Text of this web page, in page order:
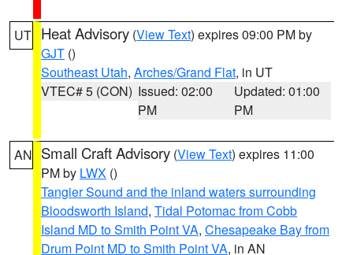
UT Heat Advisory (View Text) expires 09:00 PM by
GJT ()
Southeast Utah, Arches/Grand Flat, in UT
VTEC# 5 (CON) Issued: 02:00
PM
Updated: 01:00
PM
AN Small Craft Advisory (View Text) expires 11:00
PM by LWX ()
Tangier Sound and the inland waters surrounding
Bloodsworth Island, Tidal Potomac from Cobb
Island MD to Smith Point VA, Chesapeake Bay from
Drum Point MD to Smith Point VA, in AN